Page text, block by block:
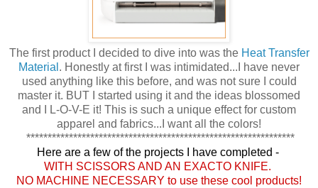
The first product I decided to dive into was the Heat Transfer
Material . Honestly at first I was intimidated...I have never
used anything like this before, and was not sure I could
master it. BUT I started using it and the ideas blossomed
and I L-O-V-E it! This is such a unique effect for custom
apparel and fabrics...I want all the colors!
***************************************************************
Here are a few of the projects I have completed -
WITH SCISSORS AND AN EXACTO KNIFE.
NO MACHINE NECESSARY to use these cool products!